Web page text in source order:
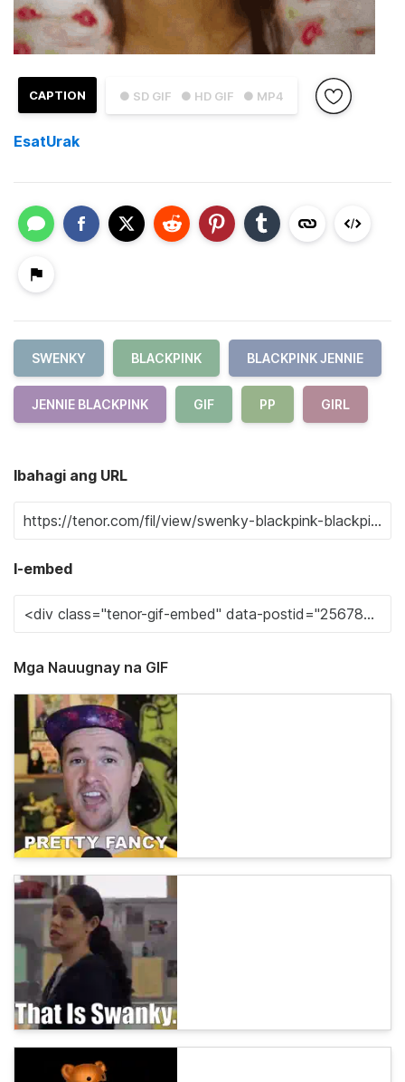
● SD GIF ● HD GIF ● MP4
CAPTION
EsatUrak
SWENKY BLACKPINK BLACKPINK JENNIE
JENNIE BLACKPINK GIF PP GIRL
Ibahagi ang URL
I-embed
Mga Nauugnay na GIF